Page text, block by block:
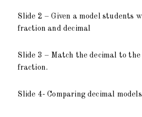
Slide 2 – Given a model students
fraction and decimal
Slide 3 – Match the decimal to the
fraction.
Slide 4- Comparing decimal